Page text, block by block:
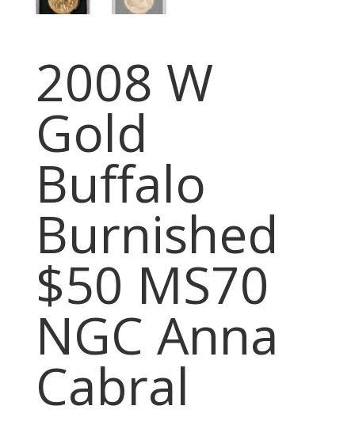
2008 W
Gold
Buffalo
Burnished
$50 MS70
NGC Anna
Cabral